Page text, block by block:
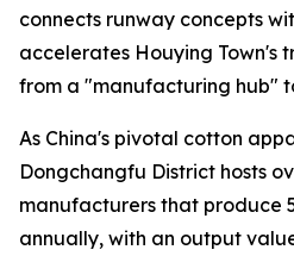
connects runway concepts
accelerates Houying Town's
from a "manufacturing hub"
As China's pivotal cotton
Dongchangfu District hosts
manufacturers that produce
annually, with an output